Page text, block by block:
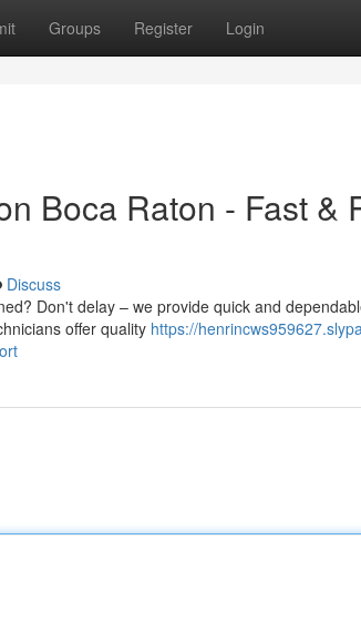
Groups Register Login
Boca Raton - Fast &
Discuss
Don't delay – we provide quick and
offer quality https://